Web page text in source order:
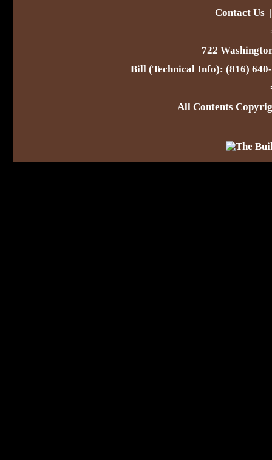
Contact Us
722
Bill (Technical Info): (816)
All Contents